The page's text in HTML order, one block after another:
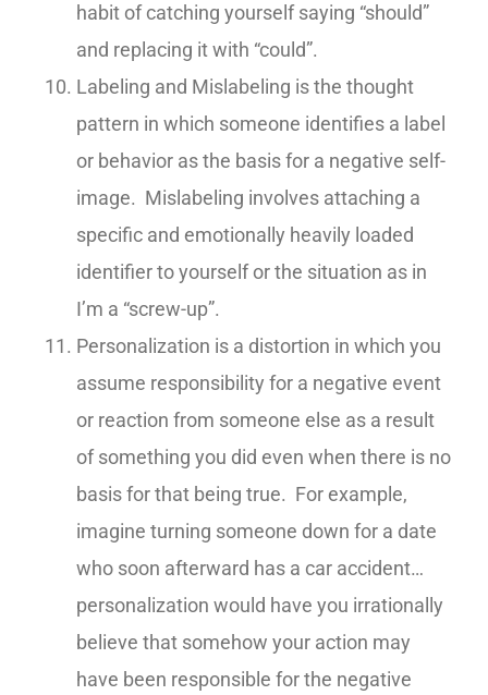
habit of catching yourself saying “should”
and replacing it with “could”.
Labeling and Mislabeling is the thought
pattern in which someone identifies a label
or behavior as the basis for a negative self-
image. Mislabeling involves attaching a
specific and emotionally heavily loaded
identifier to yourself or the situation as in
I’m a “screw-up”.
Personalization is a distortion in which you
assume responsibility for a negative event
or reaction from someone else as a result
of something you did even when there is no
basis for that being true. For example,
imagine turning someone down for a date
who soon afterward has a car accident…
personalization would have you irrationally
believe that somehow your action may
have been responsible for the negative